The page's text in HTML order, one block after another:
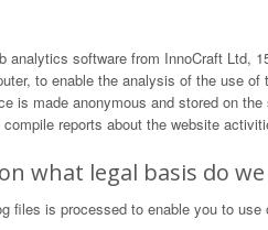
analytics software from InnoCraft Ltd,
to enable the analysis of the use
is made anonymous and stored on
reports about the website
what legal basis do
files is processed to enable you to